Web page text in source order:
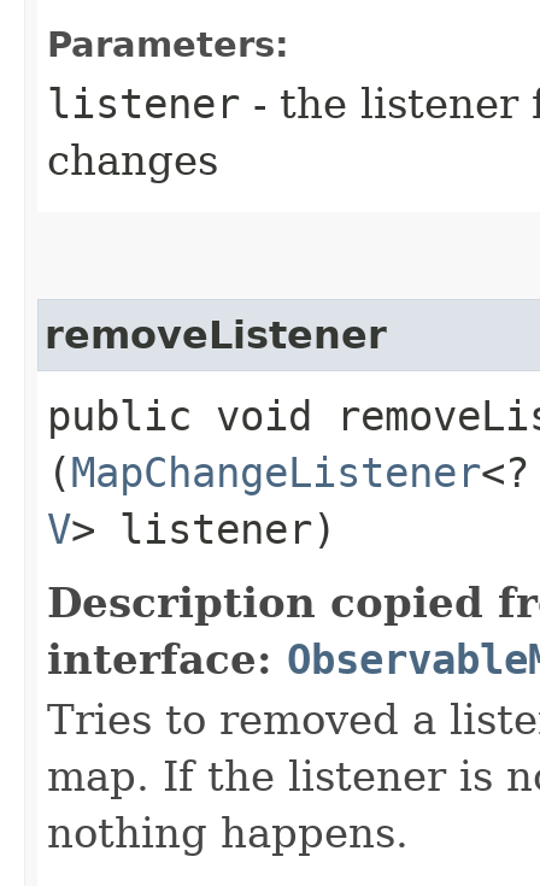
Parameters:
listener - the listener
changes
removeListener
public void
(MapChangeListener
V> listener)
Description copied
interface:
Tries to removed a
map. If the listener is
nothing happens.